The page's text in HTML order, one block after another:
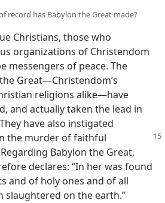
record has Babylon the Great made?
Christians, those who
organizations of Christendom
messengers of peace. The
Great—Christendom’s
religions alike—have
and actually taken the lead in
have also instigated
the murder of faithful
Babylon the Great,
declares: “In her was found
and of holy ones and of all
slaughtered on the earth.”